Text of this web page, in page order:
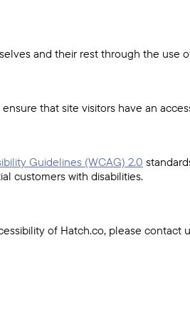
and their rest through the use
that site visitors have an
Guidelines (WCAG) 2.0
customers with disabilities.
of Hatch.co, please contact